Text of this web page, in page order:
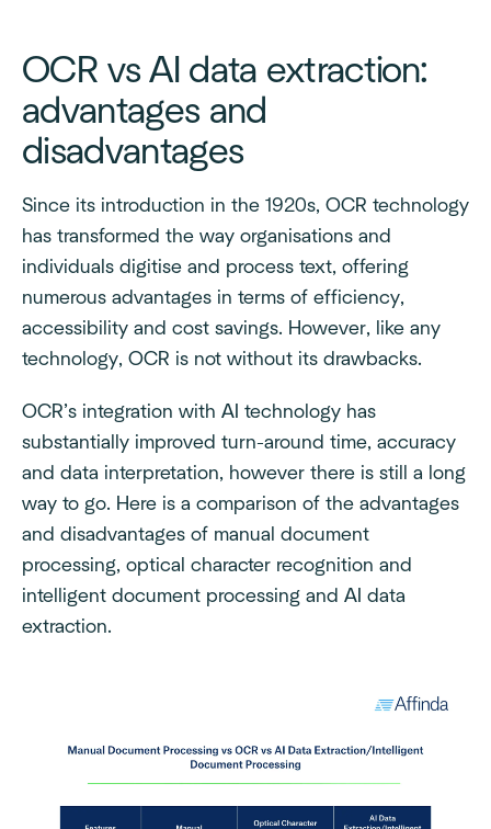
OCR vs AI data extraction:
advantages and
disadvantages
Since its introduction in the 1920s, OCR technology
has transformed the way organisations and
individuals digitise and process text, offering
numerous advantages in terms of efficiency,
accessibility and cost savings. However, like any
technology, OCR is not without its drawbacks.
OCR’s integration with AI technology has
substantially improved turn-around time, accuracy
and data interpretation, however there is still a long
way to go. Here is a comparison of the advantages
and disadvantages of manual document
processing, optical character recognition and
intelligent document processing and AI data
extraction.